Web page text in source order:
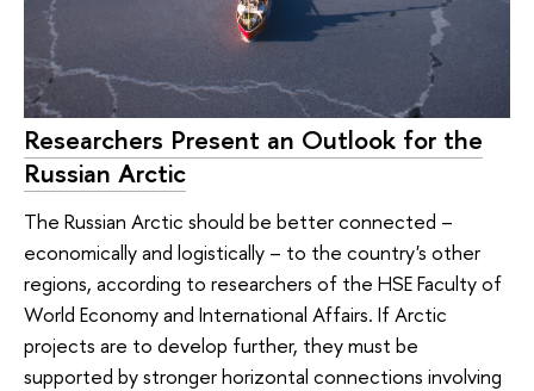
Researchers Present an Outlook for the
Russian Arctic
The Russian Arctic should be better connected –
economically and logistically – to the country's other
regions, according to researchers of the HSE Faculty of
World Economy and International Affairs. If Arctic
projects are to develop further, they must be
supported by stronger horizontal connections involving